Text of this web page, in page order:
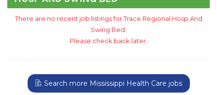
There are no recent job listings for Trace Regional Hosp And
Swing Bed.
Please check back later.
Search more Mississippi Health Care jobs